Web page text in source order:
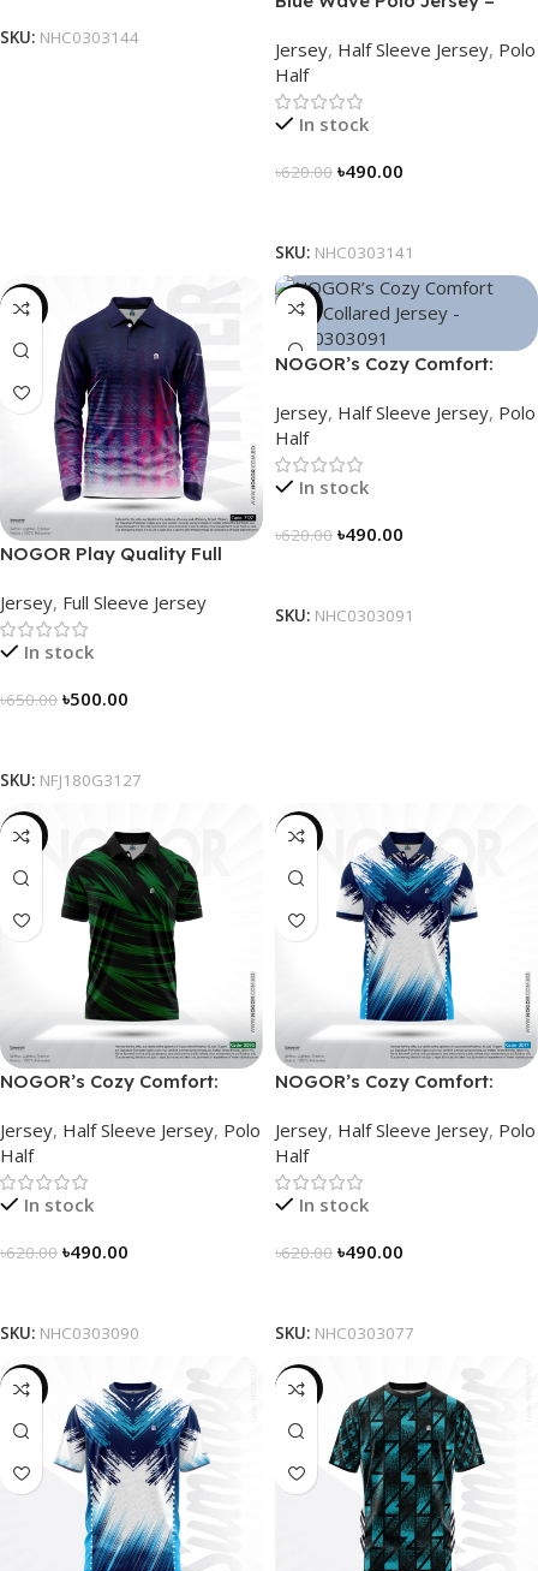
SKU: NHC0303144 Jersey, Half Sleeve Jersey, Polo
Half
In stock
৳620.00 ৳490.00
SKU: NHC0303141
-23%
NOGOR Play Quality Full
Jersey, Full Sleeve Jersey
In stock
৳650.00 ৳500.00
SKU: NFJ180G3127
-21%
NOGOR’s Cozy Comfort:
NHC0303091
Jersey, Half Sleeve Jersey, Polo
Half
In stock
৳620.00 ৳490.00
SKU: NHC0303091
-21%
NOGOR’s Cozy Comfort:
NHC0303090
Jersey, Half Sleeve Jersey, Polo
Half
In stock
৳620.00 ৳490.00
SKU: NHC0303090
-21%
NOGOR’s Cozy Comfort:
NHC0303077
Jersey, Half Sleeve Jersey, Polo
Half
In stock
৳620.00 ৳490.00
SKU: NHC0303077
-19% -19%